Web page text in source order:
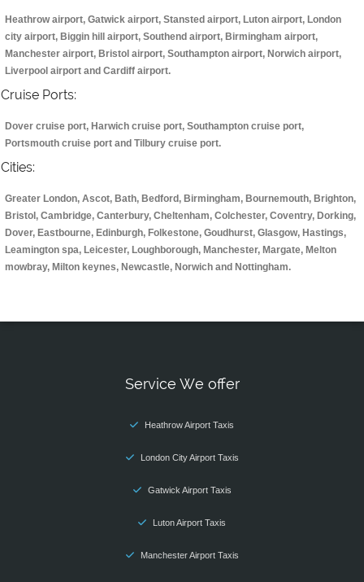
Heathrow airport, Gatwick airport, Stansted airport, Luton airport, London
city airport, Biggin hill airport, Southend airport, Birmingham airport,
Manchester airport, Bristol airport, Southampton airport, Norwich airport,
Liverpool airport and Cardiff airport.
Cruise Ports:
Dover cruise port, Harwich cruise port, Southampton cruise port,
Portsmouth cruise port and Tilbury cruise port.
Cities:
Greater London, Ascot, Bath, Bedford, Birmingham, Bournemouth, Brighton,
Bristol, Cambridge, Canterbury, Cheltenham, Colchester, Coventry, Dorking,
Dover, Eastbourne, Edinburgh, Folkestone, Goudhurst, Glasgow, Hastings,
Leamington spa, Leicester, Loughborough, Manchester, Margate, Melton
mowbray, Milton keynes, Newcastle, Norwich and Nottingham.
Service We offer
Heathrow Airport Taxis
London City Airport Taxis
Gatwick Airport Taxis
Luton Airport Taxis
Manchester Airport Taxis